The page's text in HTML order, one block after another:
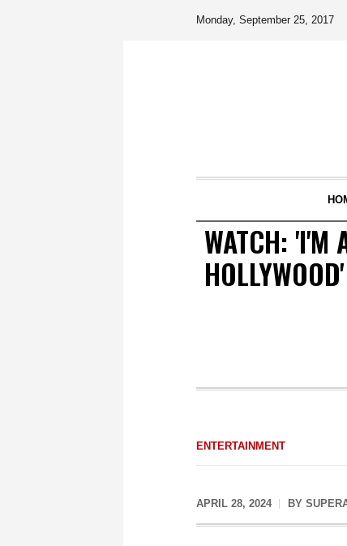
Monday, September 25, 2017
WATCH: 'I'M
HOLLYWOOD'
ENTERTAINMENT
APRIL 28, 2024 BY